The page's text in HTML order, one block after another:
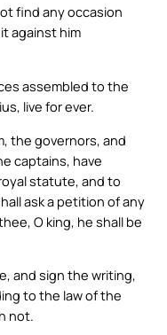
find any occasion
against him
assembled to the
live for ever.
the governors, and
captains, have
statute, and to
ask a petition of any
O king, he shall be
and sign the writing,
to the law of the
not.